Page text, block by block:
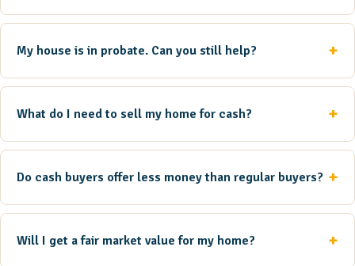
My house is in probate. Can you still help?
What do I need to sell my home for cash?
Do cash buyers offer less money than regular buyers?
Will I get a fair market value for my home?